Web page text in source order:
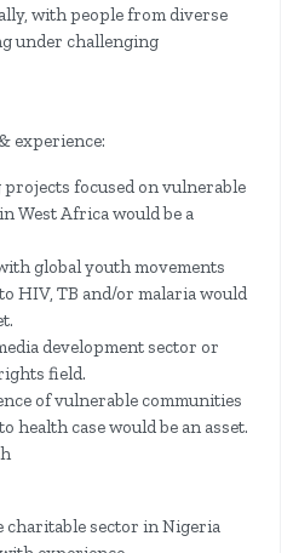
with people from diverse
under challenging
experience:
focused on vulnerable
West Africa would be a
global youth movements
HIV, TB and/or malaria would
development sector or
field.
of vulnerable communities
health case would be an asset.
charitable sector in Nigeria